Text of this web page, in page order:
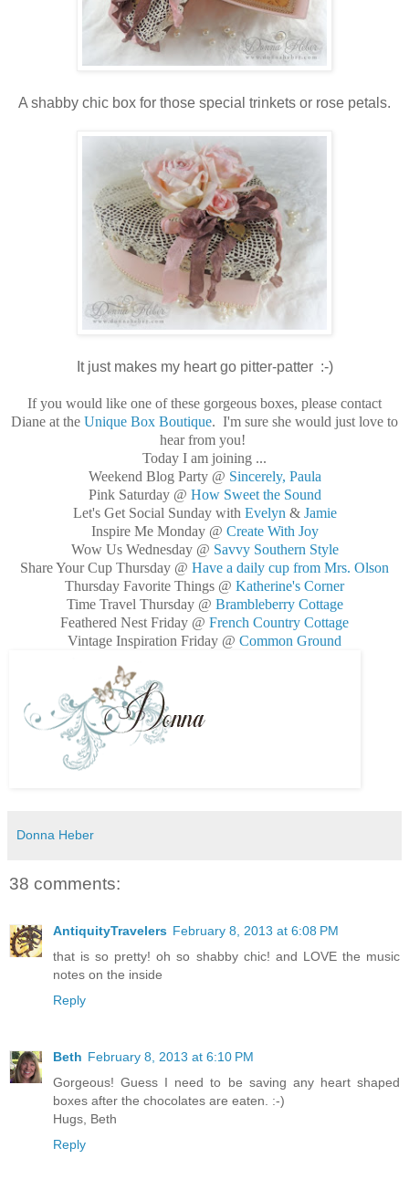
A shabby chic box for those special trinkets or rose petals.
It just makes my heart go pitter-patter :-)
If you would like one of these gorgeous boxes, please contact
Diane at the Unique Box Boutique. I'm sure she would just love to
hear from you!
Today I am joining ...
Weekend Blog Party @ Sincerely, Paula
Pink Saturday @ How Sweet the Sound
Let's Get Social Sunday with Evelyn& Jamie
Inspire Me Monday @ Create With Joy
Wow Us Wednesday @ Savvy Southern Style
Share Your Cup Thursday @ Have a daily cup from Mrs. Olson
Thursday Favorite Things @ Katherine's Corner
Time Travel Thursday @ Brambleberry Cottage
Feathered Nest Friday @ French Country Cottage
Vintage Inspiration Friday @ Common Ground
Donna Heber
38 comments:
AntiquityTravelers February 8, 2013 at 6:08 PM
that is so pretty! oh so shabby chic! and LOVE the music
notes on the inside
Reply
Beth February 8, 2013 at 6:10 PM
Gorgeous! Guess I need to be saving any heart shaped
boxes after the chocolates are eaten. :-)
Hugs, Beth
Reply